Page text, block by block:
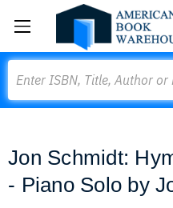
Jon Schmidt:
- Piano Solo by